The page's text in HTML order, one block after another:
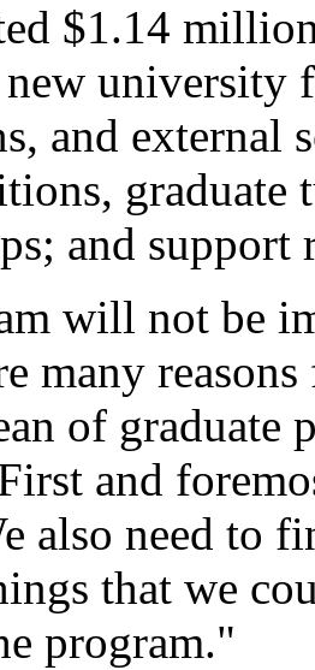
$1.14
university
and external
graduate
and support
will not be
many
of
and
also need to
that we
program."